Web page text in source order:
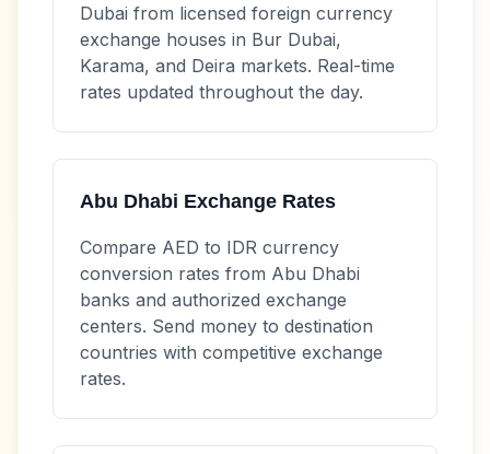
Dubai from licensed foreign currency
exchange houses in Bur Dubai,
Karama, and Deira markets. Real-time
rates updated throughout the day.
Abu Dhabi Exchange Rates
Compare AED to IDR currency
conversion rates from Abu Dhabi
banks and authorized exchange
centers. Send money to destination
countries with competitive exchange
rates.